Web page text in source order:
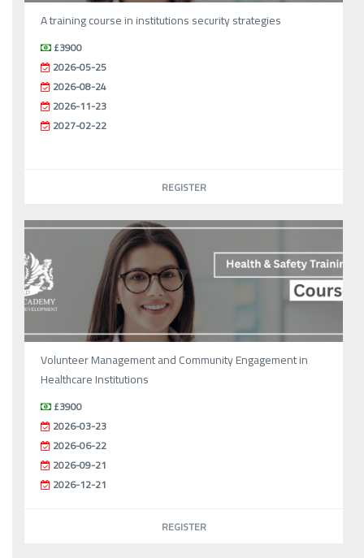
A training course in institutions security strategies
£3900
2026-05-25
2026-08-24
2026-11-23
2027-02-22
REGISTER
Volunteer Management and Community Engagement in
Healthcare Institutions
£3900
2026-03-23
2026-06-22
2026-09-21
2026-12-21
REGISTER